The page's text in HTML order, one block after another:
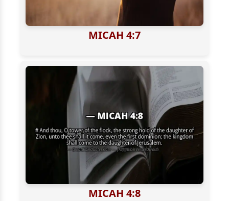
MICAH 4:7
MICAH 4:8